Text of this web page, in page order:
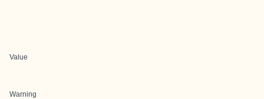
Value
Warning